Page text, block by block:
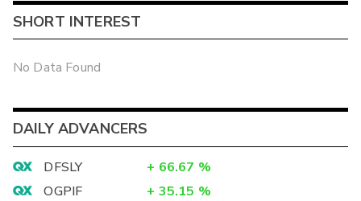
SHORT INTEREST
No Data Found
DAILY ADVANCERS
DFSLY + 66.67 %
OGPIF
+ 35.15 %